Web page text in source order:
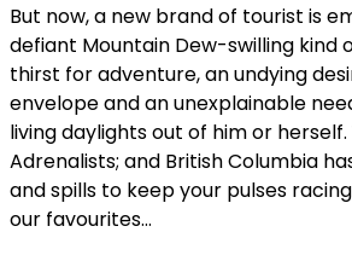
But now, a new brand of tourist is
defiant Mountain Dew-swilling kind
thirst for adventure, an undying
envelope and an unexplainable
living daylights out of him or
Adrenalists; and British Columbia
and spills to keep your pulses
our favourites…